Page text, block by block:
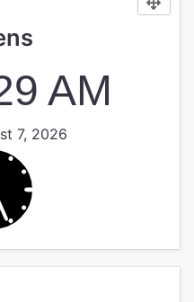
AM
7, 2026